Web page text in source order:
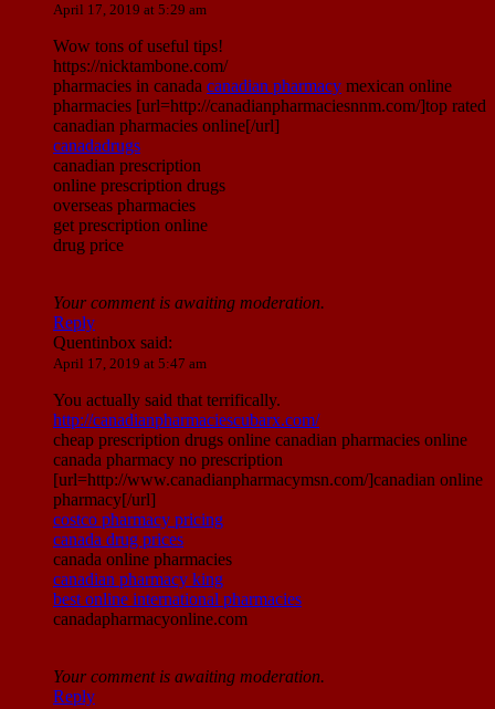
April 17, 2019 at 5:29 am
Wow tons of useful tips!
https://nicktambone.com/
pharmacies in canada canadian pharmacy mexican online
pharmacies [url=http://canadianpharmaciesnnm.com/]top rated
canadian pharmacies online[/url]
canadadrugs
canadian prescription
online prescription drugs
overseas pharmacies
get prescription online
drug price
Your comment is awaiting moderation.
Reply
Quentinbox said:
April 17, 2019 at 5:47 am
You actually said that terrifically.
http://canadianpharmaciescubarx.com/
cheap prescription drugs online canadian pharmacies online
canada pharmacy no prescription
[url=http://www.canadianpharmacymsn.com/]canadian online
pharmacy[/url]
costco pharmacy pricing
canada drug prices
canada online pharmacies
canadian pharmacy king
best online international pharmacies
canadapharmacyonline.com
Your comment is awaiting moderation.
Reply